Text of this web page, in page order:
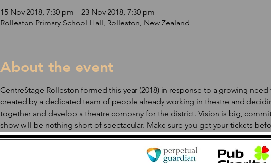
15 Nov 2018, 7:30 pm – 23 Nov 2018, 7:30 pm
Rolleston Primary School Hall, Rolleston, New Zealand
About the event
CentreStage Rolleston formed this year (2018) in response to a growing need
created by a dedicated team of people already working in theatre and
together and develop a theatre company for the district. Vision is big,
show will be nothing short of spectacular. Make sure you get your tickets